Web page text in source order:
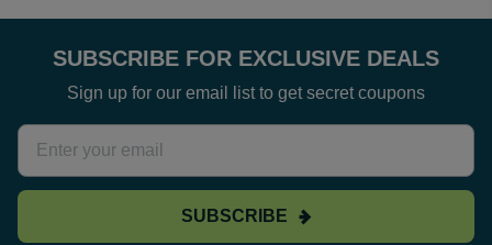
SUBSCRIBE FOR EXCLUSIVE DEALS
Sign up for our email list to get secret coupons
SUBSCRIBE